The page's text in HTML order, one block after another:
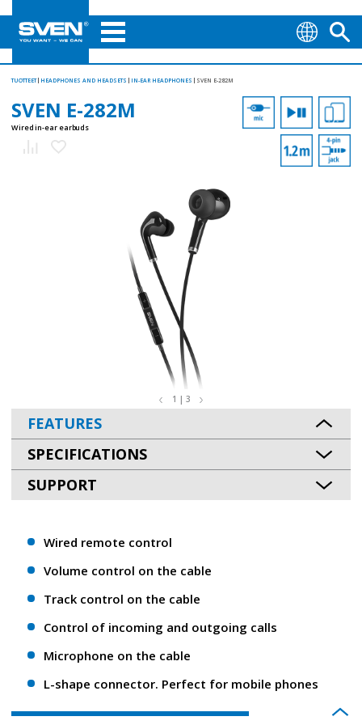
TUOTTEET HEADPHONES AND HEADSETS IN-EAR HEADPHONES SVEN E-282M
SVEN E-282M
Wired in-ear earbuds
1 | 3
FEATURES
SPECIFICATIONS
SUPPORT
Wired remote control
Volume control on the cable
Track control on the cable
Control of incoming and outgoing calls
Microphone on the cable
L-shape connector. Perfect for mobile phones